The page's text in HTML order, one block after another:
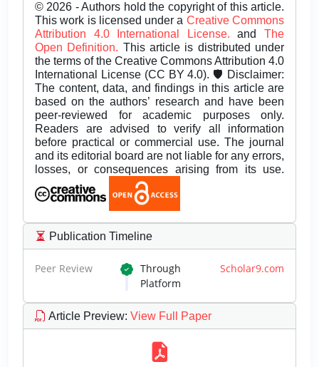
© 2026 - Authors hold the copyright of this article.
This work is licensed under a Creative Commons
Attribution 4.0 International License.andThe
Open Definition. This article is distributed under
the terms of the Creative Commons Attribution 4.0
International License (CC BY 4.0). 🛡️ Disclaimer:
The content, data, and findings in this article are
based on the authors’ research and have been
peer-reviewed for academic purposes only.
Readers are advised to verify all information
before practical or commercial use. The journal
and its editorial board are not liable for any errors,
losses, or consequences arising from its use.
Publication Timeline
Peer Review Through Scholar9.com
Platform
Article Preview: View Full Paper